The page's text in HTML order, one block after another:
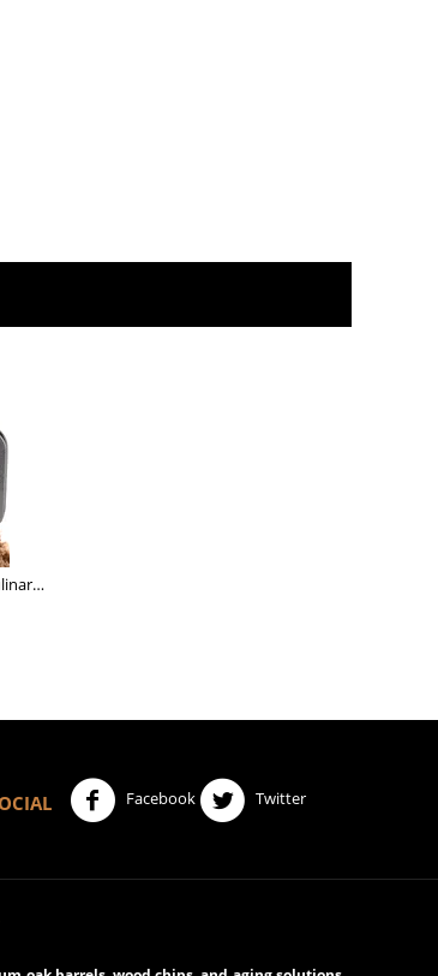
Nutcracker Sweet - Foghat Culinary Smoking Fuel
Facebook Twitter